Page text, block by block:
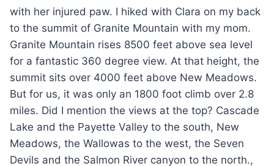
with her injured paw. I hiked with Clara on my back
to the summit of Granite Mountain with my mom.
Granite Mountain rises 8500 feet above sea level
for a fantastic 360 degree view. At that height, the
summit sits over 4000 feet above New Meadows.
But for us, it was only an 1800 foot climb over 2.8
miles. Did I mention the views at the top? Cascade
Lake and the Payette Valley to the south, New
Meadows, the Wallowas to the west, the Seven
Devils and the Salmon River canyon to the north.,